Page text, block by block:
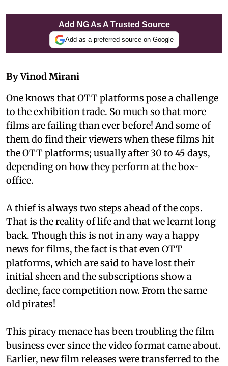
Add NG As A Trusted Source
Add as a preferred source on Google
By Vinod Mirani
One knows that OTT platforms pose a challenge
to the exhibition trade. So much so that more
films are failing than ever before! And some of
them do find their viewers when these films hit
the OTT platforms; usually after 30 to 45 days,
depending on how they perform at the box-
office.
A thief is always two steps ahead of the cops.
That is the reality of life and that we learnt long
back. Though this is not in any way a happy
news for films, the fact is that even OTT
platforms, which are said to have lost their
initial sheen and the subscriptions show a
decline, face competition now. From the same
old pirates!
This piracy menace has been troubling the film
business ever since the video format came about.
Earlier, new film releases were transferred to the